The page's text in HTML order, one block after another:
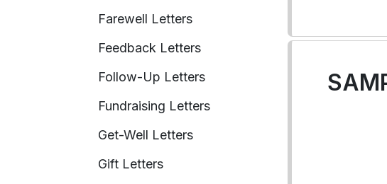
Farewell Letters
Feedback Letters
Follow-Up Letters
Fundraising Letters
Get-Well Letters
Gift Letters